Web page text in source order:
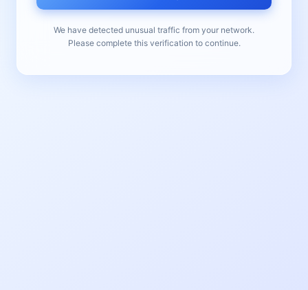
We have detected unusual traffic from your network.
Please complete this verification to continue.